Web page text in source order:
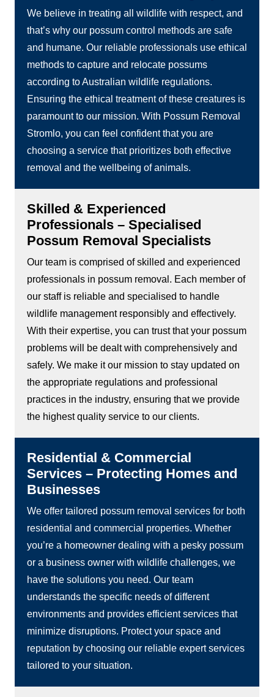
We believe in treating all wildlife with respect, and
that’s why our possum control methods are safe
and humane. Our reliable professionals use ethical
methods to capture and relocate possums
according to Australian wildlife regulations.
Ensuring the ethical treatment of these creatures is
paramount to our mission. With Possum Removal
Stromlo, you can feel confident that you are
choosing a service that prioritizes both effective
removal and the wellbeing of animals.
Skilled & Experienced
Professionals – Specialised
Possum Removal Specialists
Our team is comprised of skilled and experienced
professionals in possum removal. Each member of
our staff is reliable and specialised to handle
wildlife management responsibly and effectively.
With their expertise, you can trust that your possum
problems will be dealt with comprehensively and
safely. We make it our mission to stay updated on
the appropriate regulations and professional
practices in the industry, ensuring that we provide
the highest quality service to our clients.
Residential & Commercial
Services – Protecting Homes and
Businesses
We offer tailored possum removal services for both
residential and commercial properties. Whether
you’re a homeowner dealing with a pesky possum
or a business owner with wildlife challenges, we
have the solutions you need. Our team
understands the specific needs of different
environments and provides efficient services that
minimize disruptions. Protect your space and
reputation by choosing our reliable expert services
tailored to your situation.